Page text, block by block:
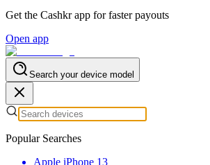
Get the Cashkr app for faster payouts
Open app
Search your device model
Popular Searches
Apple iPhone 13